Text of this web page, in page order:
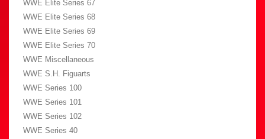
WWE Elite Series 67
WWE Elite Series 68
WWE Elite Series 69
WWE Elite Series 70
WWE Miscellaneous
WWE S.H. Figuarts
WWE Series 100
WWE Series 101
WWE Series 102
WWE Series 40